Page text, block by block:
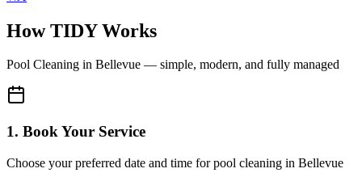
How TIDY Works
Pool Cleaning in Bellevue — simple, modern, and fully managed
1. Book Your Service
Choose your preferred date and time for pool cleaning in Bellevue